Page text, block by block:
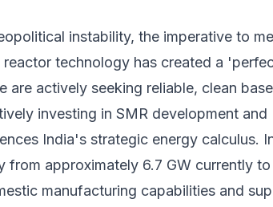
instability, the imperative to
technology has created a
actively seeking reliable, clean
investing in SMR development and
India's strategic energy calculus.
approximately 6.7 GW currently
manufacturing capabilities and